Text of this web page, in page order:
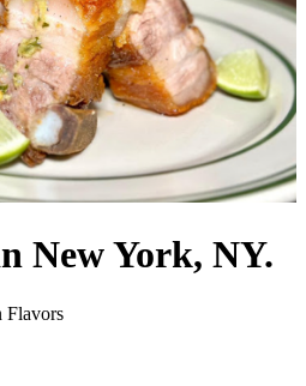
New York, NY.
Flavors